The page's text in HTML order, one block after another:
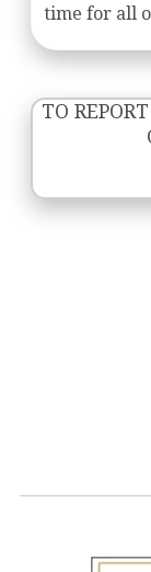
time for all
TO